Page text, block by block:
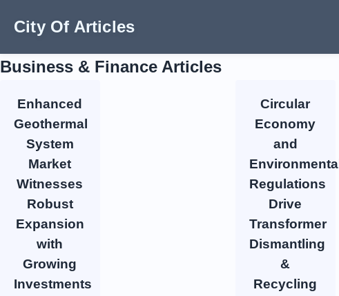
City Of Articles
Business & Finance Articles
Enhanced
Geothermal
System
Market
Witnesses
Robust
Expansion
with
Growing
Investments
Circular
Economy
and
Environmental
Regulations
Drive
Transformer
Dismantling
&
Recycling